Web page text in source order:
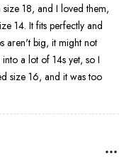
18, and I loved them,
14. It fits perfectly and
aren't big, it might not
a lot of 14s yet, so I
size 16, and it was too